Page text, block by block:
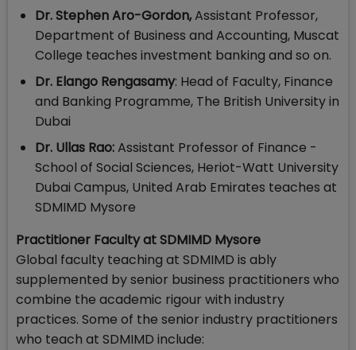
Dr. Stephen Aro-Gordon,Assistant Professor,
Department of Business and Accounting, Muscat
College teaches investment banking and so on.
Dr. Elango Rengasamy: Head of Faculty, Finance
and Banking Programme, The British University in
Dubai
Dr. Ullas Rao:Assistant Professor of Finance -
School of Social Sciences, Heriot-Watt University
Dubai Campus, United Arab Emirates teaches at
SDMIMD Mysore
Practitioner Faculty at SDMIMD Mysore
Global faculty teaching at SDMIMD is ably
supplemented by senior business practitioners who
combine the academic rigour with industry
practices. Some of the senior industry practitioners
who teach at SDMIMD include: